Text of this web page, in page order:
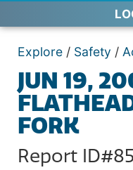
Explore / Safety /
JUN 19,
FORK
Report